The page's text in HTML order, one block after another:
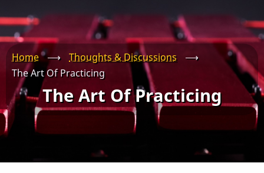
Home ⟶ Thoughts & Discussions
⟶
The Art Of Practicing
The Art Of Practicing